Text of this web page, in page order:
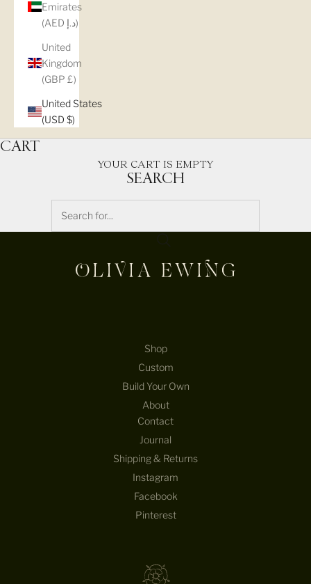
Emirates
(AED د.إ)
United
Kingdom
(GBP £)
United States
(USD $)
CART
YOUR CART IS EMPTY
SEARCH
Shop
Custom
Build Your Own
About
Contact
Journal
Shipping & Returns
Instagram
Facebook
Pinterest